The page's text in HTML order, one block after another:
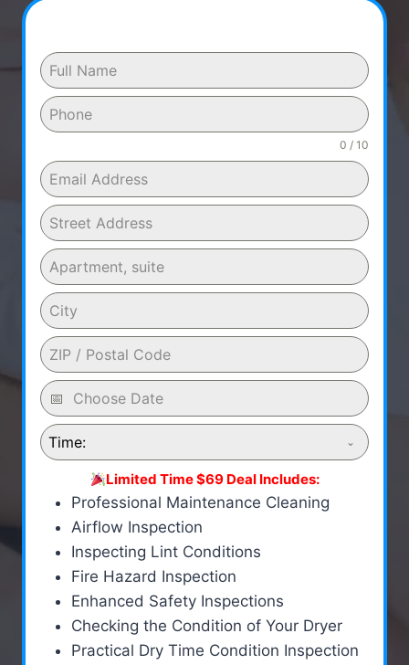
0 / 10
Time:
Limited Time $69 Deal Includes:
Professional Maintenance Cleaning
Airflow Inspection
Inspecting Lint Conditions
Fire Hazard Inspection
Enhanced Safety Inspections
Checking the Condition of Your Dryer
Practical Dry Time Condition Inspection